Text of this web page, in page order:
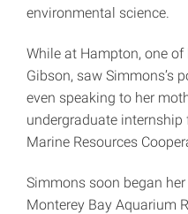
environmental science.
While at Hampton, one of
Gibson, saw Simmons’s
even speaking to her
undergraduate internship
Marine Resources
Simmons soon began
Monterey Bay Aquarium